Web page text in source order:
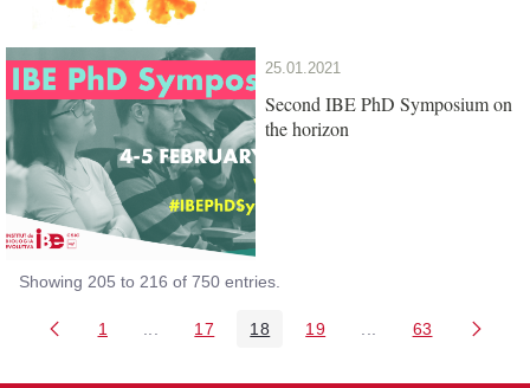
25.01.2021
Second IBE PhD Symposium on
the horizon
Showing 205 to 216 of 750 entries.
Page
1 Intermediate Pages Use TAB to navigate.
Page
17 Page
18 Page
19 Intermediate Pages
Page
63